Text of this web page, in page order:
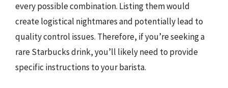
every possible combination. Listing them would
create logistical nightmares and potentially lead to
quality control issues. Therefore, if you’re seeking a
rare Starbucks drink, you’ll likely need to provide
specific instructions to your barista.